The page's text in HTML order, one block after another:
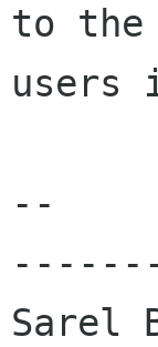
to the
users
--
Sarel